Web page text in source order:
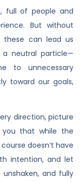
full of people and
But without
can lead us
neutral particle—
to unnecessary
toward our goals,
direction, picture
that while the
doesn’t have
intention, and let
and fully